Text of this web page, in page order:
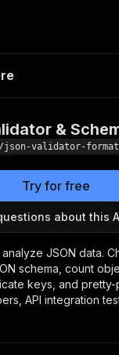
&
&
json-validator-
Try for free
about this
JSON data.
schema, count
keys, and pretty-
API integration